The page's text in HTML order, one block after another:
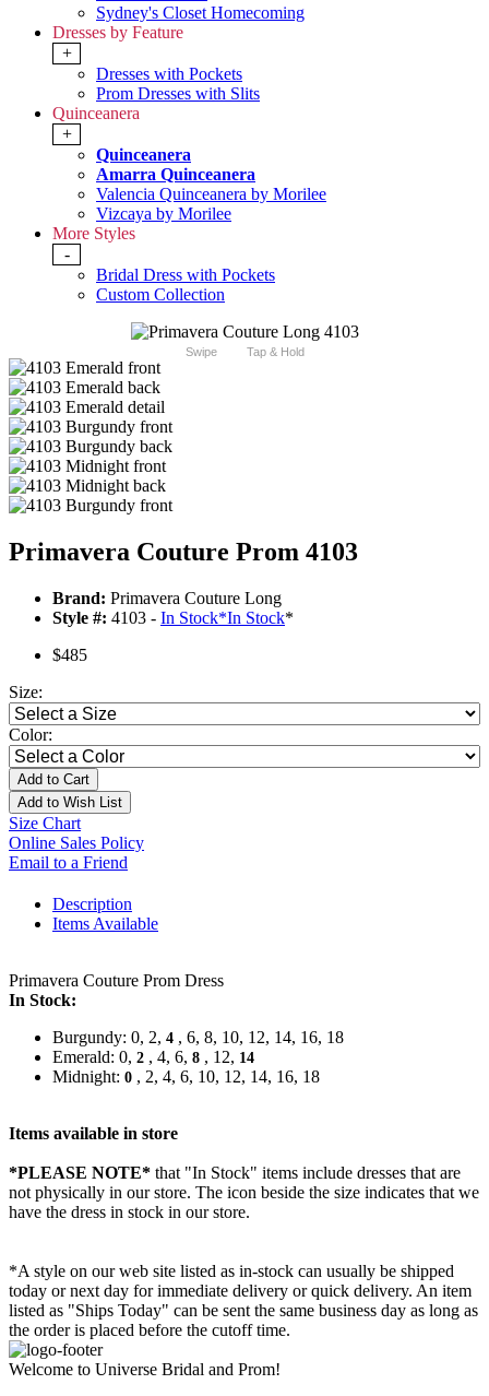
Sydney's Closet Homecoming
Dresses by Feature
+
Dresses with Pockets
Prom Dresses with Slits
Quinceanera
+
Quinceanera
Amarra Quinceanera
Valencia Quinceanera by Morilee
Vizcaya by Morilee
More Styles
-
Bridal Dress with Pockets
Custom Collection
Swipe Tap & Hold
Primavera Couture Prom 4103
Brand: Primavera Couture Long
Style #: 4103 - In Stock*In Stock*
$485
Size:
Color:
Add to Cart
Add to Wish List
Size Chart
Online Sales Policy
Email to a Friend
Description
Items Available
Primavera Couture Prom Dress
In Stock:
Burgundy: 0, 2, 4 , 6, 8, 10, 12, 14, 16, 18
Emerald: 0, 2 , 4, 6, 8 , 12, 14
Midnight: 0 , 2, 4, 6, 10, 12, 14, 16, 18
Items available in store
*PLEASE NOTE* that "In Stock" items include dresses that are
not physically in our store. The icon beside the size indicates that we
have the dress in stock in our store.
*A style on our web site listed as in-stock can usually be shipped
today or next day for immediate delivery or quick delivery. An item
listed as "Ships Today" can be sent the same business day as long as
the order is placed before the cutoff time.
Welcome to Universe Bridal and Prom!